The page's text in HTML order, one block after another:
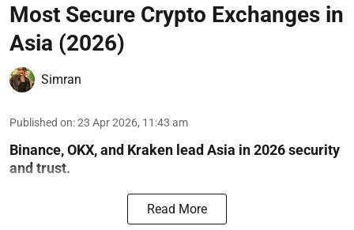
Most Secure Crypto Exchanges in
Asia (2026)
Simran
Published on:23 Apr 2026, 11:43 am
Binance, OKX, and Kraken lead Asia in 2026 security
and trust.
Read More